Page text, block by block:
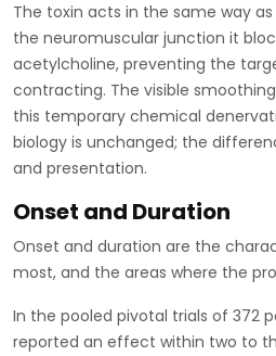
The toxin acts in the same way
the neuromuscular junction it
acetylcholine, preventing the
contracting. The visible
this temporary chemical
biology is unchanged; the
and presentation.
Onset and Duration
Onset and duration are the
most, and the areas where the
In the pooled pivotal trials of 372
reported an effect within two to